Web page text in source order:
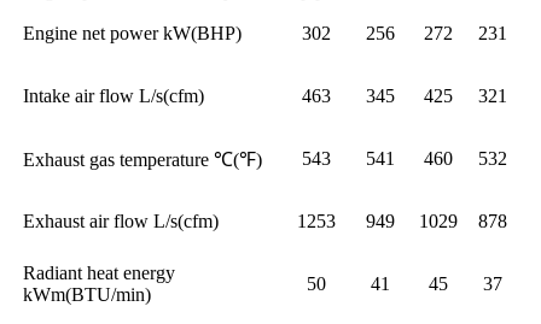
Engine net power kW(BHP) 302 256 272 231
Intake air flow L/s(cfm) 463 345 425 321
Exhaust gas temperature ℃(℉) 543 541 460 532
Exhaust air flow L/s(cfm) 1253 949 1029 878
Radiant heat energy
kWm(BTU/min)
50 41 45 37